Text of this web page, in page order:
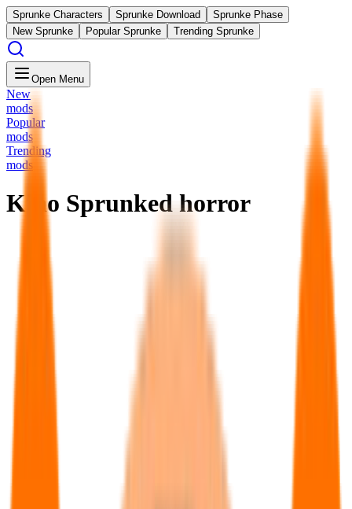
Sprunke Characters Sprunke Download
Sprunke Phase
New Sprunke
Popular Sprunke Trending Sprunke
Open Menu
New
mods
Popular
mods
Trending
mods
Kino Sprunked horror